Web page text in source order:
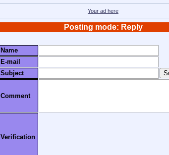
Your ad here
Posting mode: Reply
Name
E-mail
Subject
Comment
Verification